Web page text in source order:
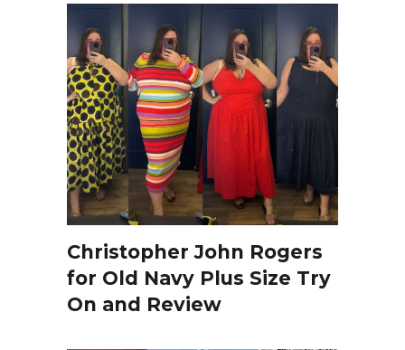
Christopher John Rogers
for Old Navy Plus Size Try
On and Review